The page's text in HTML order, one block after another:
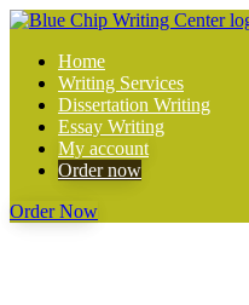
Home
Writing Services
Dissertation Writing
Essay Writing
My account
Order now
Order Now